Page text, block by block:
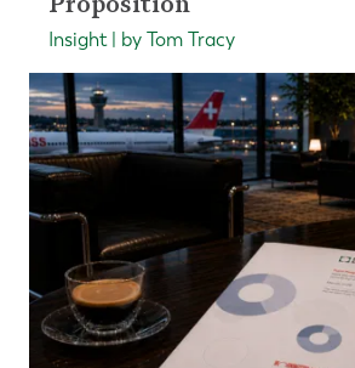
Insight | by Tom Tracy